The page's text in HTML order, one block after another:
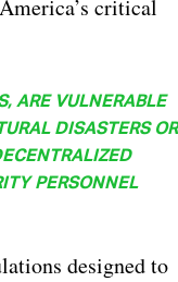
critical
ARE VULNERABLE
DISASTERS OR
PERSONNEL
designed to